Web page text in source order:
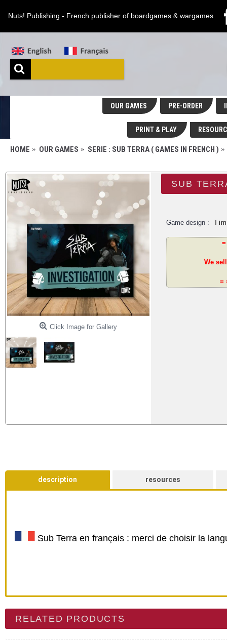
Nuts! Publishing - French publisher of boardgames & wargames
OUR GAMES PRE-ORDER
PRINT & PLAY
HOME OUR GAMES SERIE : SUB TERRA ( GAMES IN FRENCH )
Click Image for Gallery
Game design :
We
=
description resources
Sub Terra en français : merci de choisir la
RELATED PRODUCTS